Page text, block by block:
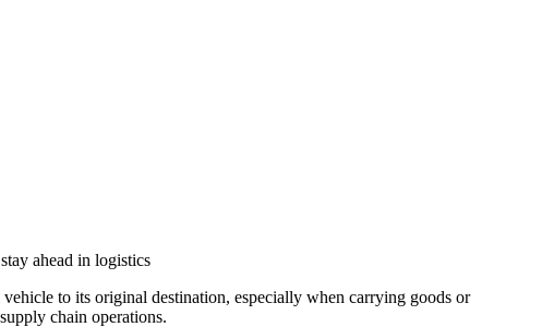
ahead in logistics
to its original destination, especially when carrying goods or
chain operations.